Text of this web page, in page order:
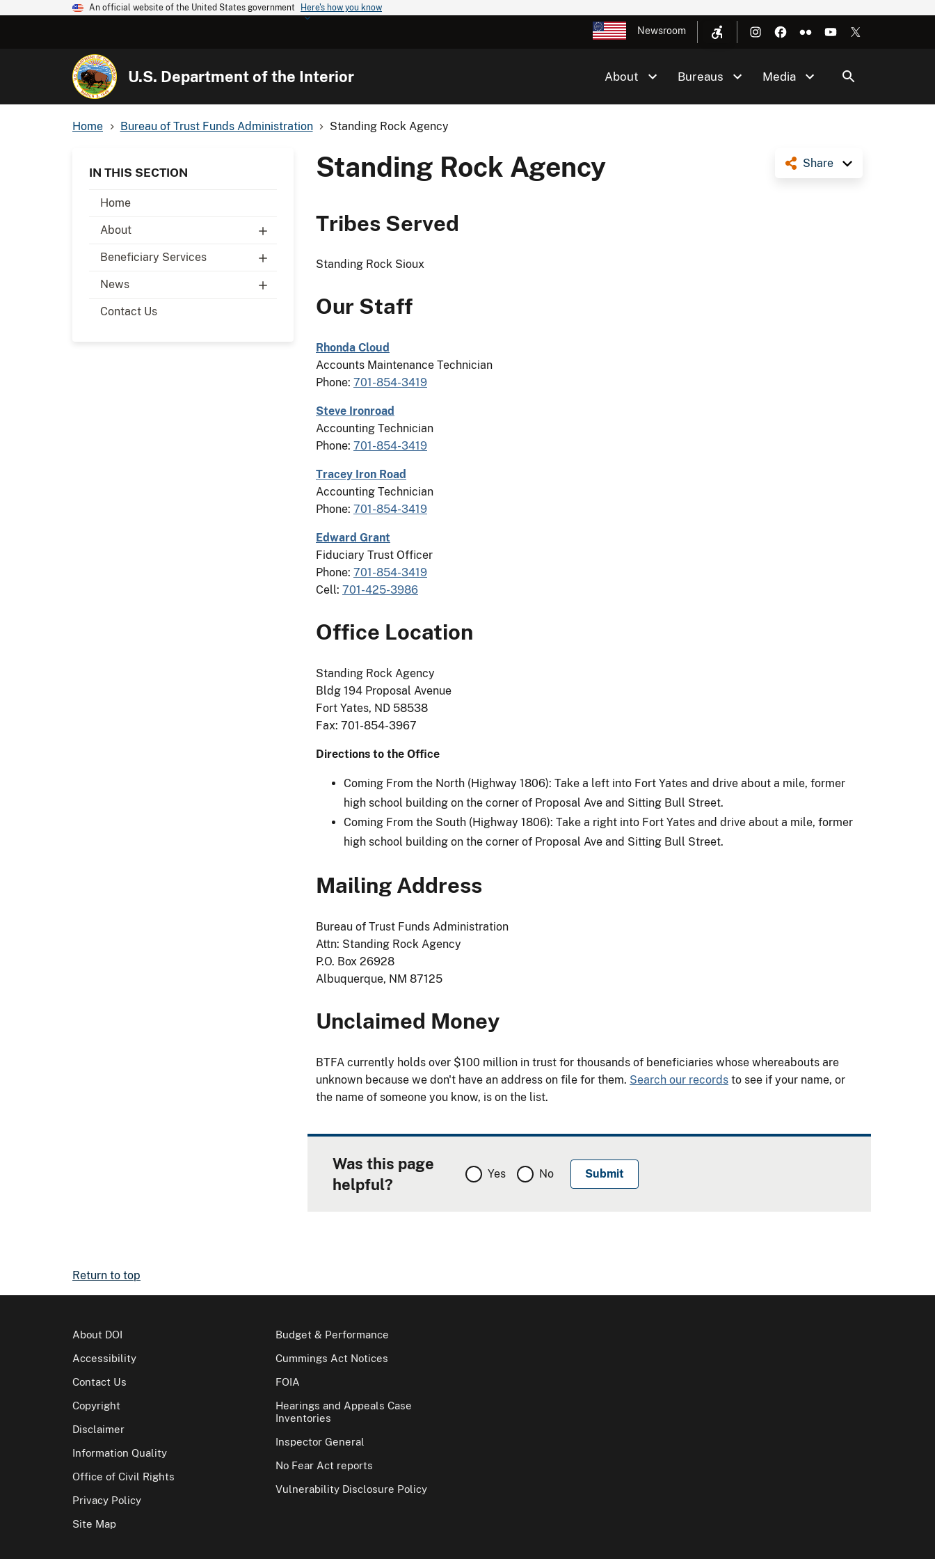
An official website of the United States government Here's how you know
Newsroom
U.S. Department of the Interior About Bureaus Media
Home Bureau of Trust Funds Administration Standing Rock Agency
IN THIS SECTION
Home
About
Beneficiary Services
News
Contact Us
Share
Standing Rock Agency
Tribes Served
Standing Rock Sioux
Our Staff
Rhonda Cloud
Accounts Maintenance Technician
Phone: 701-854-3419
Steve Ironroad
Accounting Technician
Phone: 701-854-3419
Tracey Iron Road
Accounting Technician
Phone: 701-854-3419
Edward Grant
Fiduciary Trust Officer
Phone: 701-854-3419
Cell: 701-425-3986
Office Location
Standing Rock Agency
Bldg 194 Proposal Avenue
Fort Yates, ND 58538
Fax: 701-854-3967
Directions to the Office
Coming From the North (Highway 1806): Take a left into Fort Yates and drive about a mile, former
high school building on the corner of Proposal Ave and Sitting Bull Street.
Coming From the South (Highway 1806): Take a right into Fort Yates and drive about a mile, former
high school building on the corner of Proposal Ave and Sitting Bull Street.
Mailing Address
Bureau of Trust Funds Administration
Attn: Standing Rock Agency
P.O. Box 26928
Albuquerque, NM 87125
Unclaimed Money
BTFA currently holds over $100 million in trust for thousands of beneficiaries whose whereabouts are
unknown because we don't have an address on file for them. Search our records to see if your name, or
the name of someone you know, is on the list.
Was this page
helpful?
Yes No
Return to top
About DOI
Accessibility
Contact Us
Copyright
Disclaimer
Information Quality
Office of Civil Rights
Privacy Policy
Site Map
Budget & Performance
Cummings Act Notices
FOIA
Hearings and Appeals Case
Inventories
Inspector General
No Fear Act reports
Vulnerability Disclosure Policy